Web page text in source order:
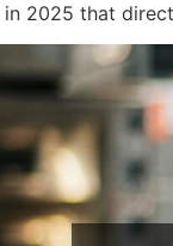
2025 that